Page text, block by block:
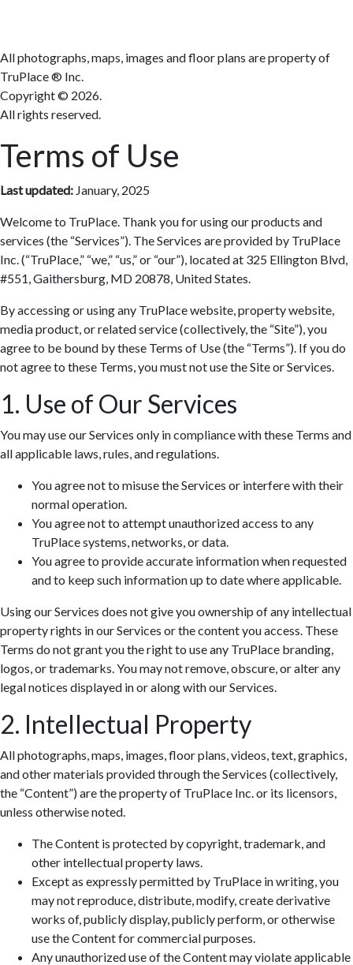
All photographs, maps, images and floor plans are property of
TruPlace ® Inc.
Copyright © 2026.
All rights reserved.
Terms of Use
Last updated: January, 2025
Welcome to TruPlace. Thank you for using our products and
services (the “Services”). The Services are provided by TruPlace
Inc. (“TruPlace,” “we,” “us,” or “our”), located at 325 Ellington Blvd,
#551, Gaithersburg, MD 20878, United States.
By accessing or using any TruPlace website, property website,
media product, or related service (collectively, the “Site”), you
agree to be bound by these Terms of Use (the “Terms”). If you do
not agree to these Terms, you must not use the Site or Services.
1. Use of Our Services
You may use our Services only in compliance with these Terms and
all applicable laws, rules, and regulations.
You agree not to misuse the Services or interfere with their
normal operation.
You agree not to attempt unauthorized access to any
TruPlace systems, networks, or data.
You agree to provide accurate information when requested
and to keep such information up to date where applicable.
Using our Services does not give you ownership of any intellectual
property rights in our Services or the content you access. These
Terms do not grant you the right to use any TruPlace branding,
logos, or trademarks. You may not remove, obscure, or alter any
legal notices displayed in or along with our Services.
2. Intellectual Property
All photographs, maps, images, floor plans, videos, text, graphics,
and other materials provided through the Services (collectively,
the “Content”) are the property of TruPlace Inc. or its licensors,
unless otherwise noted.
The Content is protected by copyright, trademark, and
other intellectual property laws.
Except as expressly permitted by TruPlace in writing, you
may not reproduce, distribute, modify, create derivative
works of, publicly display, publicly perform, or otherwise
use the Content for commercial purposes.
Any unauthorized use of the Content may violate applicable